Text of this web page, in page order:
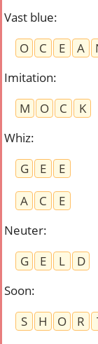
Vast blue:
O
C E A
Imitation:
M
O C
K
Whiz:
G
E
E
A
C
E
Neuter:
G
E L
D
Soon:
S
H O R